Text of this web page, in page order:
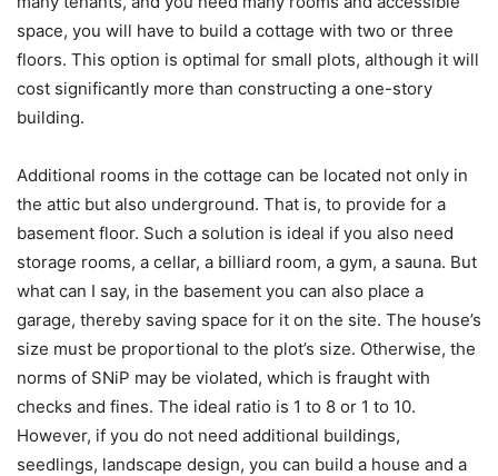
space, you will have to build a cottage with two or three
floors. This option is optimal for small plots, although it will
cost significantly more than constructing a one-story
building.
Additional rooms in the cottage can be located not only in
the attic but also underground. That is, to provide for a
basement floor. Such a solution is ideal if you also need
storage rooms, a cellar, a billiard room, a gym, a sauna. But
what can I say, in the basement you can also place a
garage, thereby saving space for it on the site. The house’s
size must be proportional to the plot’s size. Otherwise, the
norms of SNiP may be violated, which is fraught with
checks and fines. The ideal ratio is 1 to 8 or 1 to 10.
However, if you do not need additional buildings,
seedlings, landscape design, you can build a house and a